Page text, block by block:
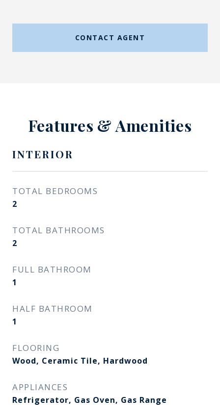
CONTACT AGENT
Features & Amenities
INTERIOR
TOTAL BEDROOMS
2
TOTAL BATHROOMS
2
FULL BATHROOM
1
HALF BATHROOM
1
FLOORING
Wood, Ceramic Tile, Hardwood
APPLIANCES
Refrigerator, Gas Oven, Gas Range